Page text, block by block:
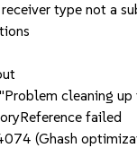
type not a
cleaning up
failed
(Ghash